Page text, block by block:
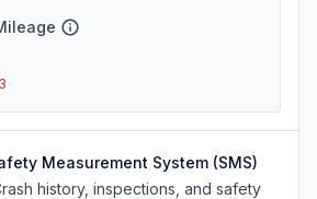
Measurement System (SMS)
history, inspections, and safety